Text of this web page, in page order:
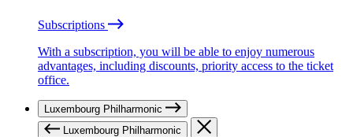
Subscriptions
With a subscription, you will be able to enjoy numerous
advantages, including discounts, priority access to the ticket
office.
Luxembourg Philharmonic
Luxembourg Philharmonic